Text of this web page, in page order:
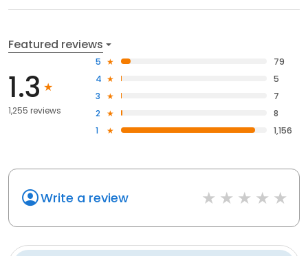
Featured reviews
1.3
1,255 reviews
5
79
4
5
3
7
2
8
1
1,156
Write a review